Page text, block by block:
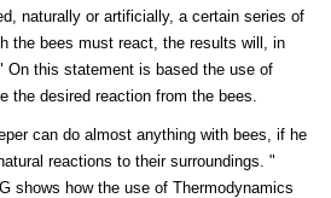
naturally or artificially, a certain series of
the bees must react, the results will, in
On this statement is based the use of
the desired reaction from the bees.
can do almost anything with bees, if he
reactions to their surroundings. "
shows how the use of Thermodynamics